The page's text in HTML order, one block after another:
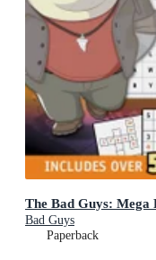
The Bad Guys: Mega
Bad Guys
Paperback